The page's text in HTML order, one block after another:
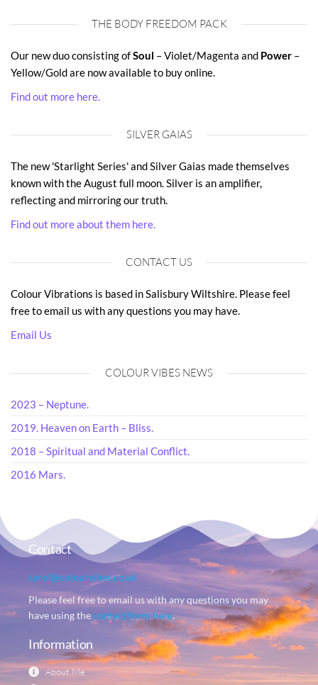
THE BODY FREEDOM PACK
Our new duo consisting ofSoul – Violet/Magenta and Power –
Yellow/Gold are now available to buy online.
Find out more here.
SILVER GAIAS
The new 'Starlight Series' and Silver Gaias made themselves
known with the August full moon. Silver is an amplifier,
reflecting and mirroring our truth.
Find out more about them here.
CONTACT US
Colour Vibrations is based in Salisbury Wiltshire. Please feel
free to email us with any questions you may have.
Email Us
COLOUR VIBES NEWS
2023 – Neptune.
2019. Heaven on Earth – Bliss.
2018 – Spiritual and Material Conflict.
2016 Mars.
Contact
carol@colourvibes.co.uk
Please feel free to email us with any questions you may
have using thecontact form here.
Information
About Me